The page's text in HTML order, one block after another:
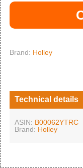
Brand: Holley
Technical details
ASIN: B00062YTRC
Brand: Holley